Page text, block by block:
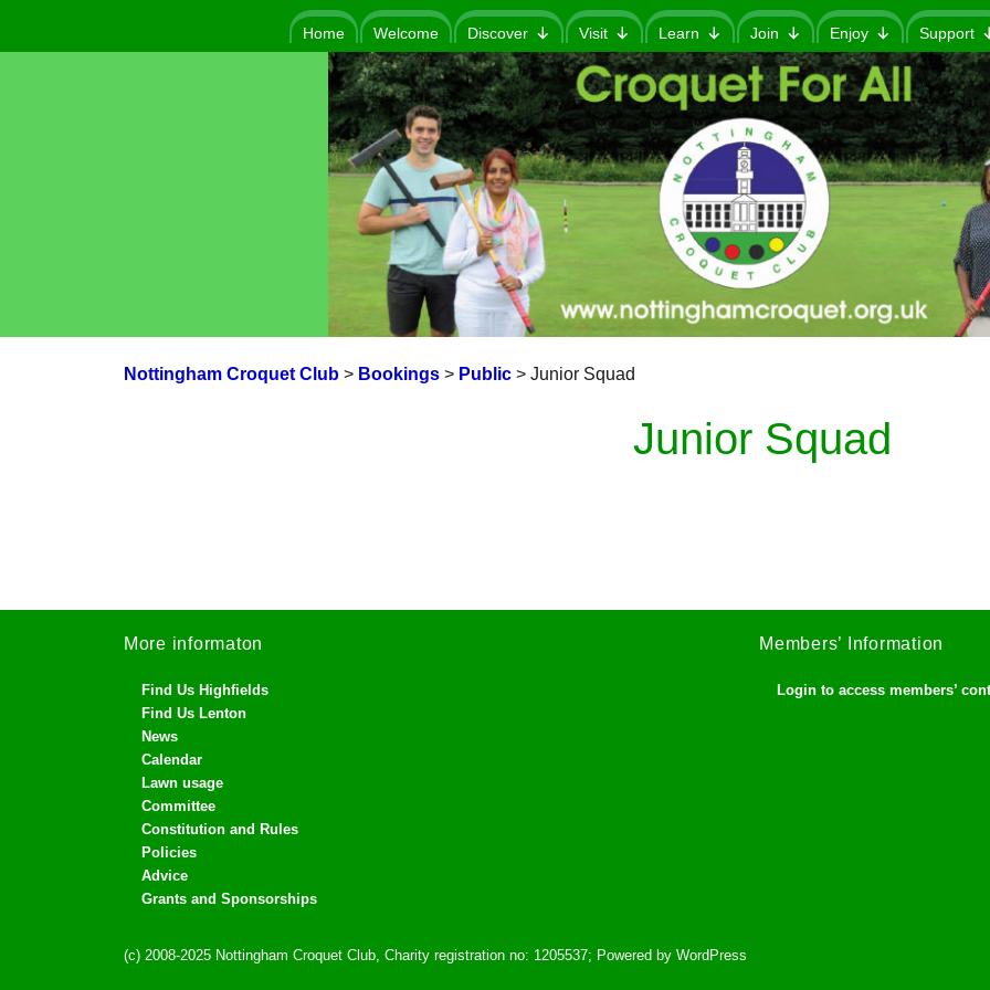
Home Welcome Discover Visit Learn Join Enjoy Support
Nottingham Croquet Club> Bookings> Public> Junior Squad
Junior Squad
More informaton
Find Us Highfields
Find Us Lenton
News
Calendar
Lawn usage
Committee
Constitution and Rules
Policies
Advice
Grants and Sponsorships
Members’ Information
Login to access members’
(c) 2008-2025 Nottingham Croquet Club, Charity registration no: 1205537; Powered by WordPress